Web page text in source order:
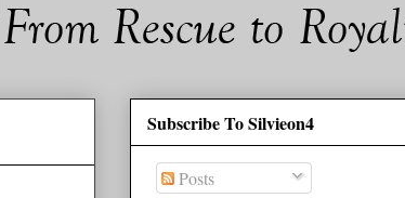
Subscribe To Silvieon4
Posts